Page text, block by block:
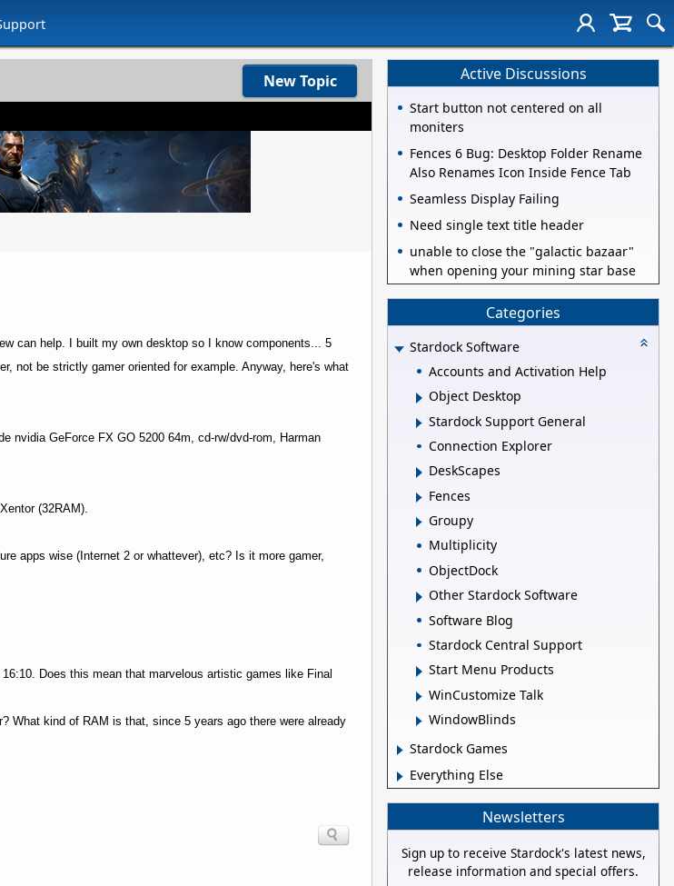
New Topic
can help. I built my own desktop so I know components... 5
not be strictly gamer oriented for example. Anyway, here's what
nvidia GeForce FX GO 5200 64m, cd-rw/dvd-rom, Harman
(32RAM).
apps wise (Internet 2 or whattever), etc? Is it more gamer,
Does this mean that marvelous artistic games like Final
What kind of RAM is that, since 5 years ago there were already
Active Discussions
Start button not centered on all
moniters
Fences 6 Bug: Desktop Folder Rename
Also Renames Icon Inside Fence Tab
Seamless Display Failing
Need single text title header
unable to close the "galactic bazaar"
when opening your mining star base
Categories
Stardock Software
Accounts and Activation Help
Object Desktop
Stardock Support General
Connection Explorer
DeskScapes
Fences
Groupy
Multiplicity
ObjectDock
Other Stardock Software
Software Blog
Stardock Central Support
Start Menu Products
WinCustomize Talk
WindowBlinds
Stardock Games
Everything Else
Newsletters
Sign up to receive Stardock's latest news,
release information and special offers.